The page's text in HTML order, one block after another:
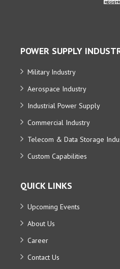
POWER SUPPLY
Military Industry
Aerospace Industry
Industrial Power Supply
Commercial Industry
Telecom & Data Storage
Custom Capabilities
QUICK LINKS
Upcoming Events
About Us
Career
Contact Us